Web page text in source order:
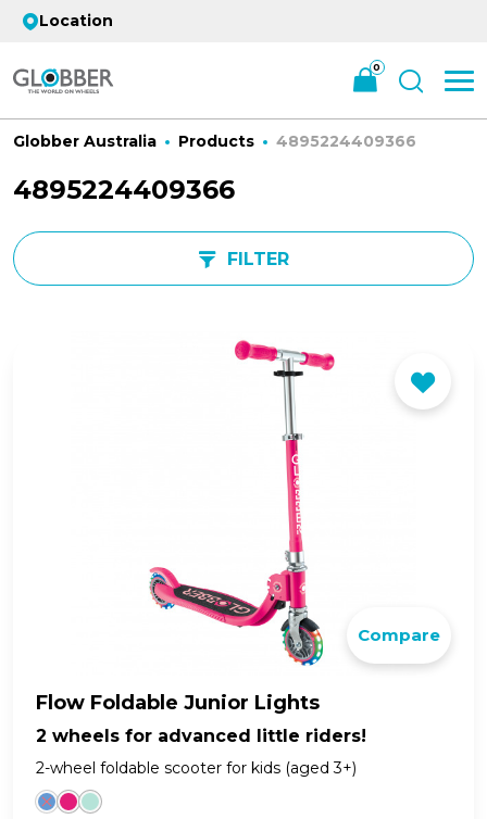
Location
0
Globber Australia Products 4895224409366
4895224409366
FILTER
Compare
Flow Foldable Junior Lights
2 wheels for advanced little riders!
2-wheel foldable scooter for kids (aged 3+)